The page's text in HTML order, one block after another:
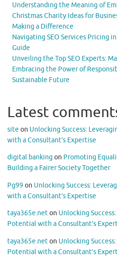
Understanding the Meaning of
Christmas Charity Ideas for
Making a Difference
Navigating SEO Services Pricing
Guide
Unveiling the Top SEO Experts:
Embracing the Power of
Sustainable Future
Latest
site on Unlocking Success:
with a Consultant’s Expertise
digital banking on Promoting
Building a Fairer Society Together
Pg99 on Unlocking Success:
with a Consultant’s Expertise
taya365e.neton Unlocking
Potential with a Consultant’s
taya365e.neton Unlocking
Potential with a Consultant’s